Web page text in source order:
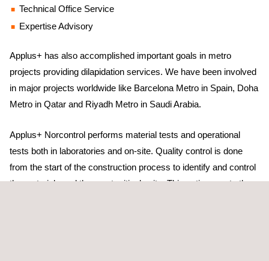
Technical Office Service
Expertise Advisory
Applus+ has also accomplished important goals in metro
projects providing dilapidation services. We have been involved
in major projects worldwide like Barcelona Metro in Spain, Doha
Metro in Qatar and Riyadh Metro in Saudi Arabia.
Applus+ Norcontrol performs material tests and operational
tests both in laboratories and on-site. Quality control is done
from the start of the construction process to identify and control
the materials and the most critical units. This action meets the